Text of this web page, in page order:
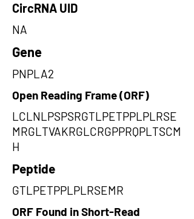
CircRNA UID
NA
Gene
PNPLA2
Open Reading Frame (ORF)
LCLNLPSPSRGTLPETPPLPLRSE
MRGLTVAKRGLCRGPPRQPLTSCM
H
Peptide
GTLPETPPLPLRSEMR
ORF Found in Short-Read